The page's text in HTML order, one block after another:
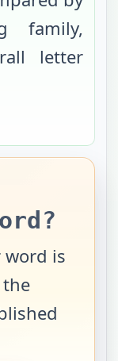
family,
letter
word is